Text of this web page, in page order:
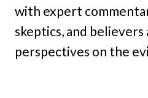
with expert
skeptics, and
perspectives on the